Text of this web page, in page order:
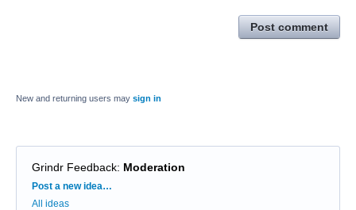
Post comment
New and returning users may sign in
Grindr Feedback: Moderation
Categories
Post a new idea…
All ideas